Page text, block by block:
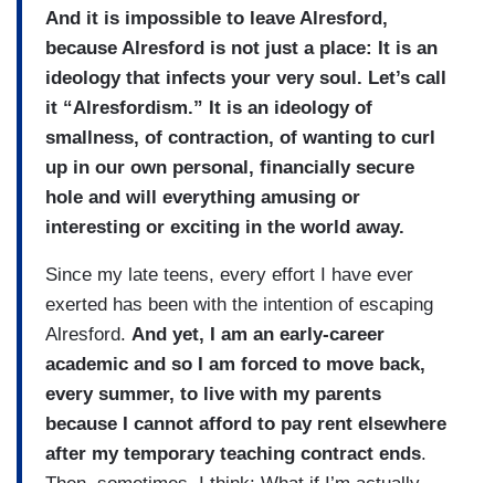
And it is impossible to leave Alresford,
because Alresford is not just a place: It is an
ideology that infects your very soul. Let’s call
it “Alresfordism.” It is an ideology of
smallness, of contraction, of wanting to curl
up in our own personal, financially secure
hole and will everything amusing or
interesting or exciting in the world away.
Since my late teens, every effort I have ever
exerted has been with the intention of escaping
Alresford. And yet, I am an early-career
academic and so I am forced to move back,
every summer, to live with my parents
because I cannot afford to pay rent elsewhere
after my temporary teaching contract ends.